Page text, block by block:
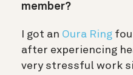
member?
I got an Oura Ring
after experiencing
very stressful work